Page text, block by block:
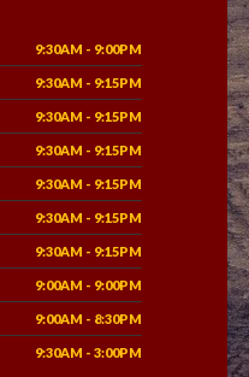
9:30AM - 9:00PM
9:30AM - 9:15PM
9:30AM - 9:15PM
9:30AM - 9:15PM
9:30AM - 9:15PM
9:30AM - 9:15PM
9:30AM - 9:15PM
9:00AM - 9:00PM
9:00AM - 8:30PM
9:30AM - 3:00PM